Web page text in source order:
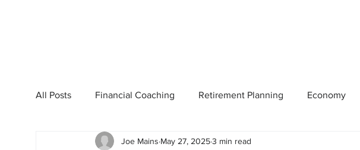
All Posts Financial Coaching Retirement Planning Economy
College Planning Tax Planning Ramsey Solutions
Joe Mains May 27, 20253 min read